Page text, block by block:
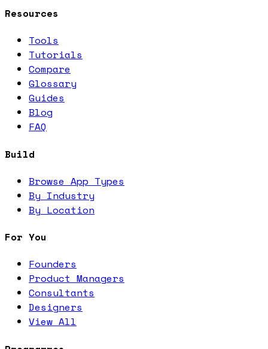
Resources
Tools
Tutorials
Compare
Glossary
Guides
Blog
FAQ
Build
Browse App Types
By Industry
By Location
For You
Founders
Product Managers
Consultants
Designers
View All